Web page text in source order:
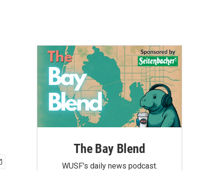
The Bay Blend
WUSF's daily news podcast.